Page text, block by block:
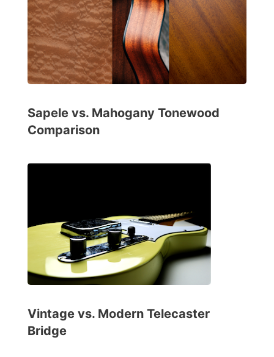
Sapele vs. Mahogany Tonewood
Comparison
Vintage vs. Modern Telecaster
Bridge